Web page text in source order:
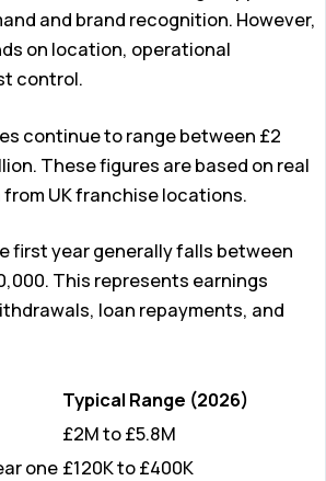
and brand recognition. However,
on location, operational
control.
continue to range between £2
These figures are based on real
UK franchise locations.
first year generally falls between
This represents earnings
loan repayments, and
Typical Range (2026)
£2M to £5.8M
one £120K to £400K